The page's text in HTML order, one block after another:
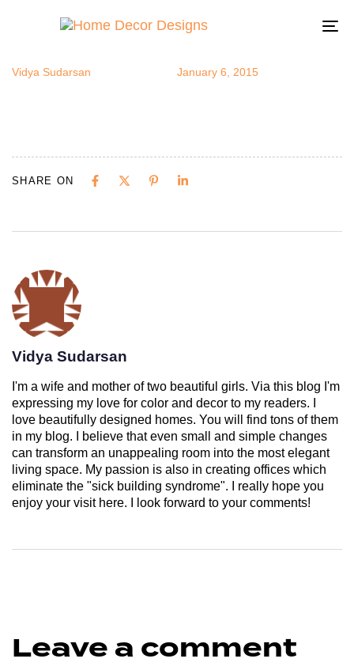
notepad3
Vidya Sudarsan January 6, 2015
SHARE ON
Vidya Sudarsan
I'm a wife and mother of two beautiful girls. Via this blog I'm
expressing my love for color and decor to my readers. I
love beautifully designed homes. You will find tons of them
in my blog. I believe that even small and simple changes
can transform an unappealing room into the most elegant
living space. My passion is also in creating offices which
eliminate the "sick building syndrome". I really hope you
enjoy your visit here. I look forward to your comments!
Leave a comment